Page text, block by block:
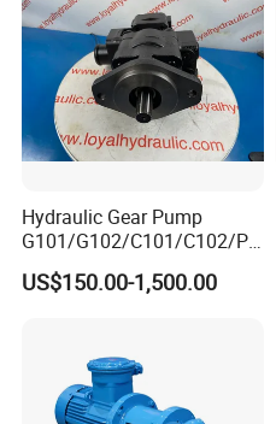
Hydraulic Gear Pump
G101/G102/C101/C102/P3
0/P31/P50/P51/P75/P76/
P315/P330/P350/P365/P6
Spare Parts
US$150.00-1,500.00